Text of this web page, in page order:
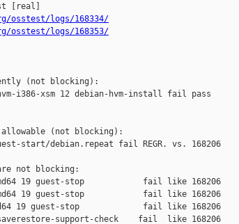
osstest/logs/168334/
osstest/logs/168353/